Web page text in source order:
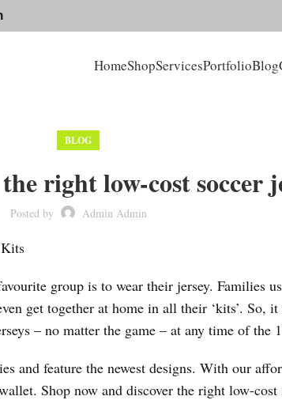
HomeShopServicesPortfolioBlog
BLOG
right low-cost soccer
Posted by Admin Admin
group is to wear their jersey. Families
get together at home in all their ‘kits’. So,
– no matter the game – at any time of the
and feature the newest designs. With our
Shop now and discover the right low-cost